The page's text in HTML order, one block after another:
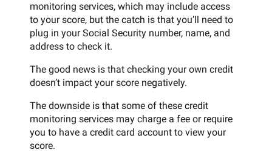
monitoring services, which may include access
to your score, but the catch is that you’ll need to
plug in your Social Security number, name, and
address to check it.
The good news is that checking your own credit
doesn’t impact your score negatively.
The downside is that some of these credit
monitoring services may charge a fee or require
you to have a credit card account to view your
score.